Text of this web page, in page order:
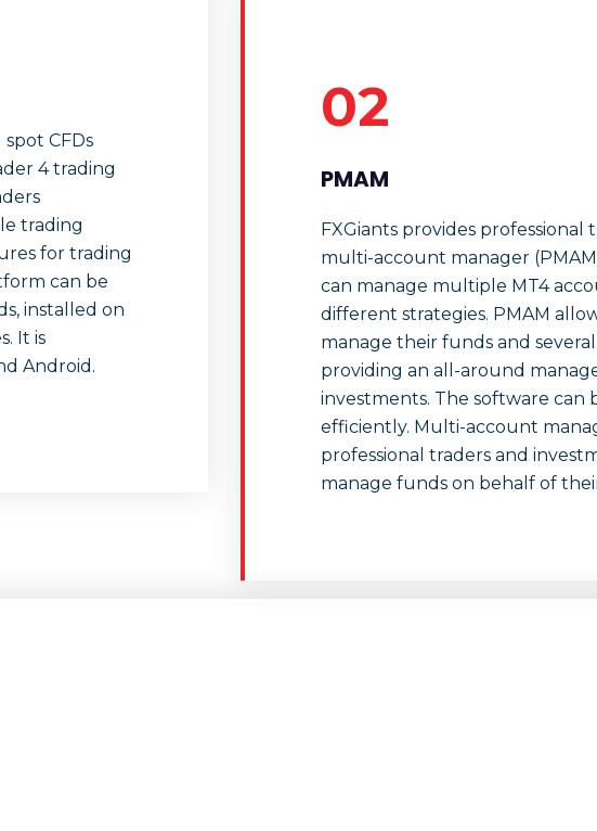
CFDs
4 trading
trading
for trading
can be
installed on
It is
Android.
02
PMAM
FXGiants provides professional
multi-account manager
can manage multiple MT4
different strategies. PMAM
manage their funds and
providing an all-around
investments. The software can
efficiently. Multi-account
professional traders and
manage funds on behalf of